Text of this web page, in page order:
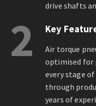
drive shafts
2 Key
Air torque
optimised for
every stage
through
years of